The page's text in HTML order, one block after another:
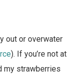
out or overwater
). If you’re not at
my strawberries